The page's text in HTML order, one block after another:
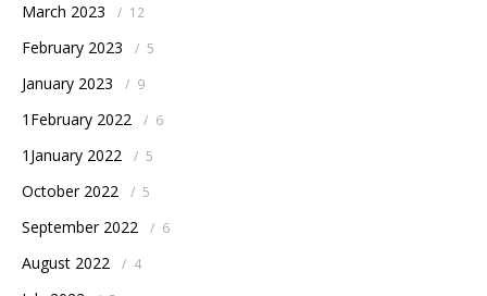
March 2023 / 12
February 2023 / 5
January 2023 / 9
1February 2022 / 6
1January 2022 / 5
October 2022 / 5
September 2022 / 6
August 2022 / 4